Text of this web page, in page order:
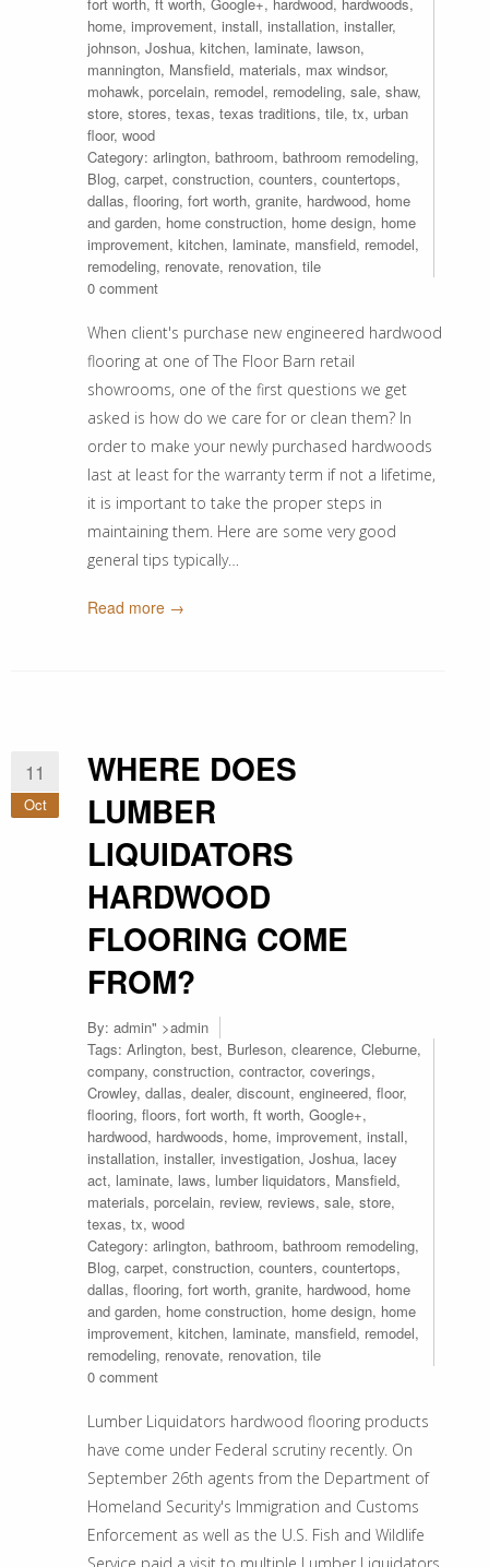
home, improvement, install, installation, installer,
johnson, Joshua, kitchen, laminate, lawson,
mannington, Mansfield, materials, max windsor,
mohawk, porcelain, remodel, remodeling, sale, shaw,
store, stores, texas, texas traditions, tile, tx, urban
floor, wood
Category: arlington, bathroom, bathroom remodeling,
Blog, carpet, construction, counters, countertops,
dallas, flooring, fort worth, granite, hardwood, home
and garden, home construction, home design, home
improvement, kitchen, laminate, mansfield, remodel,
remodeling, renovate, renovation, tile
0 comment
When client's purchase new engineered hardwood
flooring at one of The Floor Barn retail
showrooms, one of the first questions we get
asked is how do we care for or clean them? In
order to make your newly purchased hardwoods
last at least for the warranty term if not a lifetime,
it is important to take the proper steps in
maintaining them. Here are some very good
general tips typically…
Read more →
11
Oct
WHERE DOES
LUMBER
LIQUIDATORS
HARDWOOD
FLOORING COME
FROM?
By: admin" >admin
Tags: Arlington, best, Burleson, clearence, Cleburne,
company, construction, contractor, coverings,
Crowley, dallas, dealer, discount, engineered, floor,
flooring, floors, fort worth, ft worth, Google+,
hardwood, hardwoods, home, improvement, install,
installation, installer, investigation, Joshua, lacey
act, laminate, laws, lumber liquidators, Mansfield,
materials, porcelain, review, reviews, sale, store,
texas, tx, wood
Category: arlington, bathroom, bathroom remodeling,
Blog, carpet, construction, counters, countertops,
dallas, flooring, fort worth, granite, hardwood, home
and garden, home construction, home design, home
improvement, kitchen, laminate, mansfield, remodel,
remodeling, renovate, renovation, tile
0 comment
Lumber Liquidators hardwood flooring products
have come under Federal scrutiny recently. On
September 26th agents from the Department of
Homeland Security's Immigration and Customs
Enforcement as well as the U.S. Fish and Wildlife